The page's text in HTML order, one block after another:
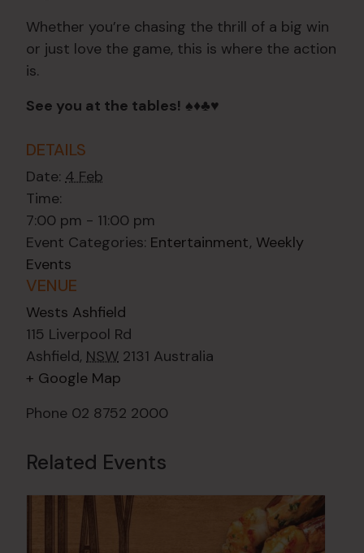
Whether you’re chasing the thrill of a big win
or just love the game, this is where the action
is.
See you at the tables! ♠️♦️♣️♥️
DETAILS
Date: 4 Feb
Time:
7:00 pm - 11:00 pm
Event Categories: Entertainment, Weekly
Events
VENUE
Wests Ashfield
115 Liverpool Rd
Ashfield, NSW 2131 Australia
+ Google Map
Phone 02 8752 2000
Related Events